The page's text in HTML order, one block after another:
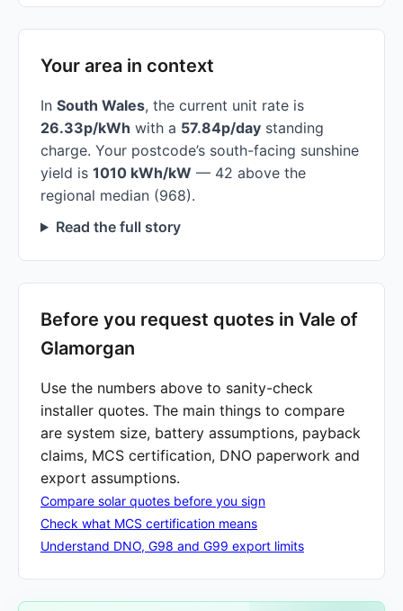
Your area in context
In South Wales, the current unit rate is
26.33p/kWh with a 57.84p/day standing
charge. Your postcode’s south-facing sunshine
yield is 1010 kWh/kW — 42 above the
regional median (968).
Read the full story
Before you request quotes in Vale of
Glamorgan
Use the numbers above to sanity-check
installer quotes. The main things to compare
are system size, battery assumptions, payback
claims, MCS certification, DNO paperwork and
export assumptions.
Compare solar quotes before you sign
Check what MCS certification means
Understand DNO, G98 and G99 export limits